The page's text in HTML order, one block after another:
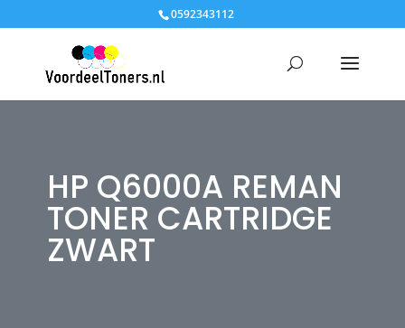
0592343112
HP Q6000A REMAN
TONER CARTRIDGE
ZWART